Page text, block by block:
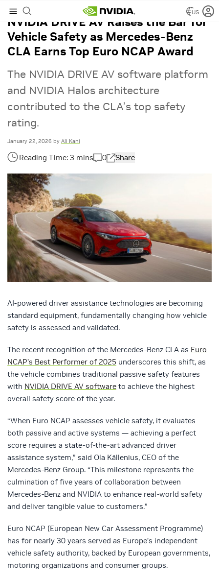
US
NVIDIA DRIVE AV Raises the Bar for
Vehicle Safety as Mercedes-Benz
CLA Earns Top Euro NCAP Award
The ​​NVIDIA DRIVE AV software platform
and NVIDIA Halos architecture
contributed to the CLA’s top safety
rating.
January 22, 2026 by Ali Kani
0 Share
AI-powered driver assistance technologies are becoming
standard equipment, fundamentally changing how vehicle
safety is assessed and validated.
The recent recognition of the Mercedes-Benz CLA as Euro
NCAP’s Best Performer of 2025 underscores this shift, as
the vehicle combines traditional passive safety features
with NVIDIA DRIVE AV software to achieve the highest
overall safety score of the year.
​​“When Euro NCAP assesses vehicle safety, it evaluates
both passive and active systems — achieving a perfect
score requires a state-of-the-art advanced driver
assistance system,” said Ola Källenius, CEO of the
Mercedes-Benz Group. “This milestone represents the
culmination of five years of collaboration between
Mercedes-Benz and NVIDIA to enhance real-world safety
and deliver tangible value to customers.”
Euro NCAP (European New Car Assessment Programme)
has for nearly 30 years served as Europe’s independent
vehicle safety authority, backed by European governments,
motoring organizations and consumer groups.